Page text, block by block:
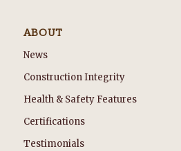
ABOUT
News
Construction Integrity
Health & Safety Features
Certifications
Testimonials